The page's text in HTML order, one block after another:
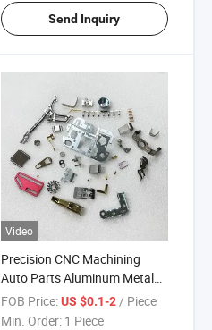
Send Inquiry
Video
Precision CNC Machining
Auto Parts Aluminum Metal
OEM Custom Die Cast
Stamping Parts
FOB Price: US $0.1-2 / Piece
Min. Order: 1 Piece